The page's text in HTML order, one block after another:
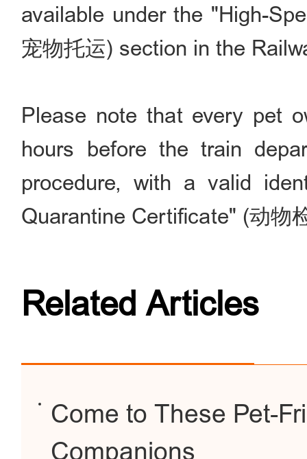
available under the "High-
宠物托运) section in the
Please note that every pet
hours before the train
procedure, with a valid
Quarantine Certificate" (动物
Related Articles
Come to These Pet-
Companions